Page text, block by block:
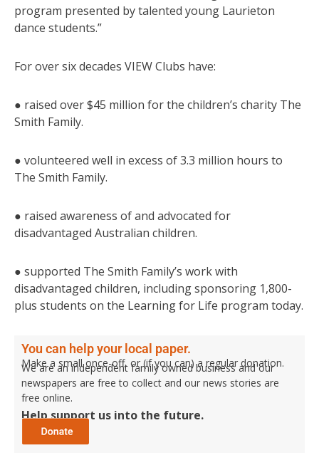
program presented by talented young Laurieton
dance students.”
For over six decades VIEW Clubs have:
● raised over $45 million for the children’s charity The
Smith Family.
● volunteered well in excess of 3.3 million hours to
The Smith Family.
● raised awareness of and advocated for
disadvantaged Australian children.
● supported The Smith Family’s work with
disadvantaged children, including sponsoring 1,800-
plus students on the Learning for Life program today.
You can help your local paper.
Make a small once-off, or (if you can) a regular donation.
We are an independent family owned business and our
newspapers are free to collect and our news stories are
free online.
Help support us into the future.